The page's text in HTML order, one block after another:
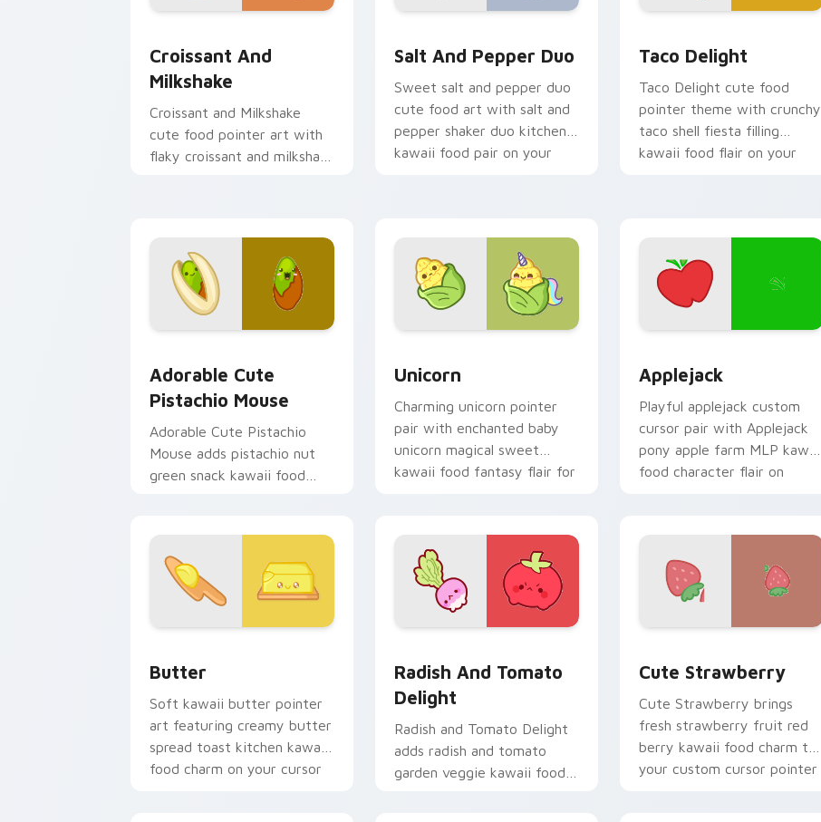
Croissant And
Milkshake
Croissant and Milkshake
cute food pointer art with
flaky croissant and milkshake
Salt And Pepper Duo
Sweet salt and pepper duo
cute food art with salt and
pepper shaker duo kitchen
kawaii food pair on your
Taco Delight
Taco Delight cute food
pointer theme with crunchy
taco shell fiesta filling
kawaii food flair on your
Adorable Cute
Pistachio Mouse
Adorable Cute Pistachio
Mouse adds pistachio nut
green snack kawaii food
Unicorn
Charming unicorn pointer
pair with enchanted baby
unicorn magical sweet
kawaii food fantasy flair for
Applejack
Playful applejack custom
cursor pair with Applejack
pony apple farm MLP kawaii
food character flair on
Butter
Soft kawaii butter pointer
art featuring creamy butter
spread toast kitchen kawaii
food charm on your cursor
Radish And Tomato
Delight
Radish and Tomato Delight
adds radish and tomato
garden veggie kawaii food
Cute Strawberry
Cute Strawberry brings
fresh strawberry fruit red
berry kawaii food charm to
your custom cursor pointer